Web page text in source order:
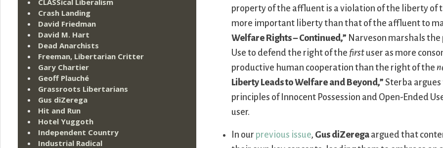
property of the affluent is a violation of the liberty of
more important liberty than that of the affluent to
Welfare Rights – Continued,” Narveson marshals
Use to defend the right of the first user as more
productive human cooperation than the right of the
Liberty Leads to Welfare and Beyond,” Sterba
principles of Innocent Possession and Open-Ended
user.
In our previous issue, Gus diZerega argued that
CLASSical Liberalism
Crash Landing
David Friedman
David M. Hart
Dead Anarchists
Freeman, Libertarian Critter
Gary Chartier
Geoff Plauché
Grassroots Libertarians
Gus diZerega
Hit and Run
Hotel Yuggoth
Independent Country
Industrial Radical